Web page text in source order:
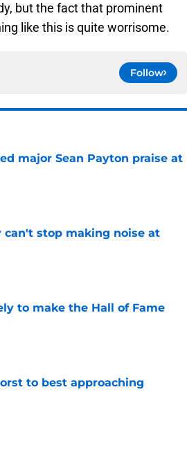
but the fact that prominent
like this is quite worrisome.
Follow
major Sean Payton praise at
can't stop making noise at
to make the Hall of Fame
to best approaching